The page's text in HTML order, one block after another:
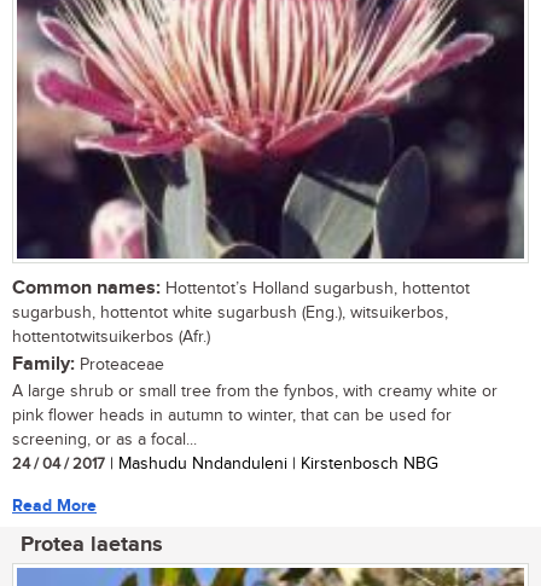
Common names: Hottentot’s Holland sugarbush, hottentot
sugarbush, hottentot white sugarbush (Eng.), witsuikerbos,
hottentotwitsuikerbos (Afr.)
Family: Proteaceae
A large shrub or small tree from the fynbos, with creamy white or
pink flower heads in autumn to winter, that can be used for
screening, or as a focal...
24 / 04 / 2017 | Mashudu Nndanduleni | Kirstenbosch NBG
Read More
Protea laetans